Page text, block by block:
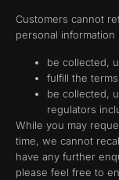
Customers cannot
personal
be collected,
fulfill the
be collected,
regulators
While you may
time, we cannot
have any further
please feel free to